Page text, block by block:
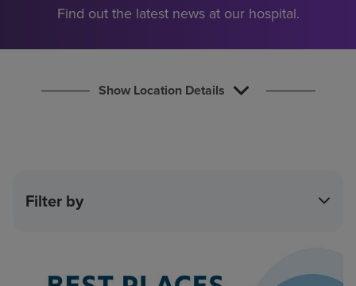
Find out the latest news at our hospital.
Show Location Details
Filter by